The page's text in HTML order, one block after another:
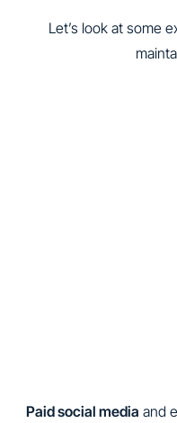
Let’s look at some
Paid social media and